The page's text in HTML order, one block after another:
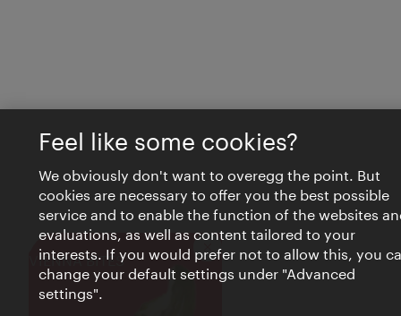
VIENNA BITES Close
Feel like some cookies?
We obviously don't want to overegg the point. But
cookies are necessary to offer you the best possible
service and to enable the function of the websites
evaluations, as well as content tailored to your
interests. If you would prefer not to allow this, you
change your default settings under "Advanced
settings".